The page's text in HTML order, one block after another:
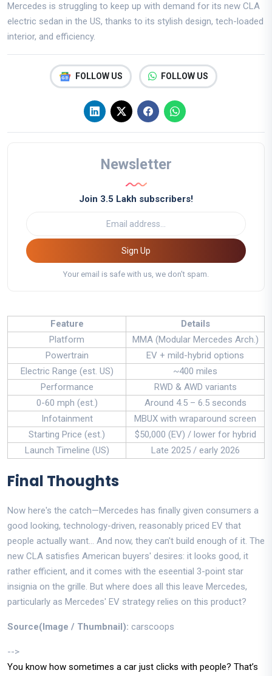
Mercedes is struggling to keep up with demand for its new CLA
electric sedan in the US, thanks to its stylish design, tech-loaded
interior, and efficiency.
FOLLOW US FOLLOW US
Newsletter
Join 3.5 Lakh subscribers!
Sign Up
Your email is safe with us, we don't spam.
Feature
Details
Platform
MMA (Modular Mercedes Arch.)
Powertrain
EV + mild-hybrid options
Electric Range (est. US)
~400 miles
Performance
RWD & AWD variants
0-60 mph (est.)
Around 4.5 – 6.5 seconds
Infotainment
MBUX with wraparound screen
Starting Price (est.)
$50,000 (EV) / lower for hybrid
Launch Timeline (US)
Late 2025 / early 2026
Final Thoughts
Now here's the catch—Mercedes has finally given consumers a
good looking, technology-driven, reasonably priced EV that
people actually want... And now, they can't build enough of it. The
new CLA satisfies American buyers' desires: it looks good, it
rather efficient, and it comes with the eseential 3-point star
insignia on the grille. But where does all this leave Mercedes,
particularly as Mercedes' EV strategy relies on this product?
Source(Image / Thumbnail): carscoops
-->
You know how sometimes a car just clicks with people? That’s